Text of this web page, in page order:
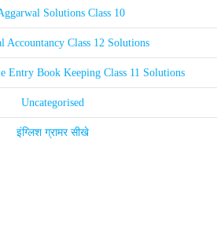
Solutions Class 10
Accountancy Class 12 Solutions
Entry Book Keeping Class 11 Solutions
Uncategorised
इंग्लिश ग्रामर सीखे